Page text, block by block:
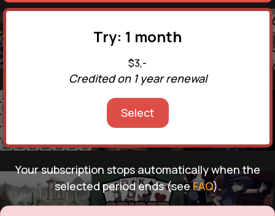
Try: 1 month
$3,-
Credited on 1 year renewal
Select
Your subscription stops automatically when the
selected period ends (seeFAQ).